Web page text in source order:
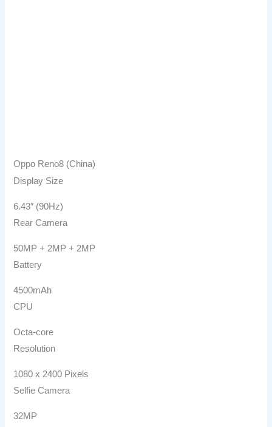
Oppo Reno8 (China)
Display Size
6.43″ (90Hz)
Rear Camera
50MP + 2MP + 2MP
Battery
4500mAh
CPU
Octa-core
Resolution
1080 x 2400 Pixels
Selfie Camera
32MP